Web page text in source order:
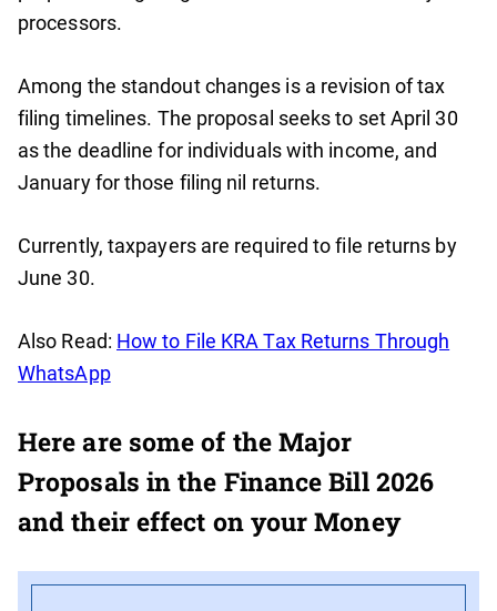
processors.
Among the standout changes is a revision of tax
filing timelines. The proposal seeks to set April 30
as the deadline for individuals with income, and
January for those filing nil returns.
Currently, taxpayers are required to file returns by
June 30.
Also Read: How to File KRA Tax Returns Through
WhatsApp
Here are some of the Major
Proposals in the Finance Bill 2026
and their effect on your Money